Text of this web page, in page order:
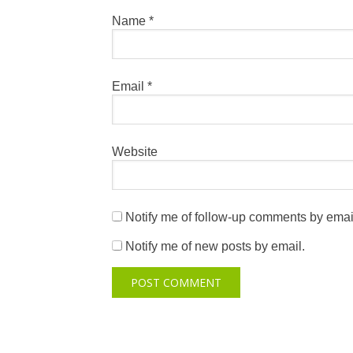
Name *
Email *
Website
Notify me of follow-up comments by
Notify me of new posts by email.